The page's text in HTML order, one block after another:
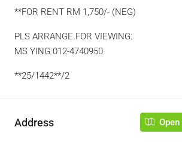
**FOR RENT RM 1,750/- (NEG)
PLS ARRANGE FOR VIEWING:
MS YING 012-4740950
**25/1442**/2
Address